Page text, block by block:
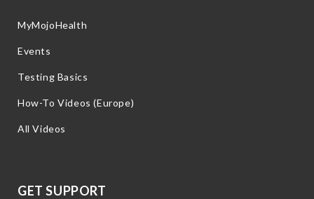
MyMojoHealth
Events
Testing Basics
How-To Videos (Europe)
All Videos
GET SUPPORT